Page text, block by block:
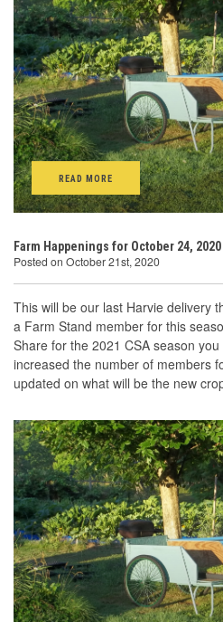
READ MORE
Farm Happenings for October 24, 2020
Posted on October 21st, 2020
This will be our last Harvie delivery
a Farm Stand member for this
Share for the 2021 CSA season
increased the number of members
updated on what will be the new